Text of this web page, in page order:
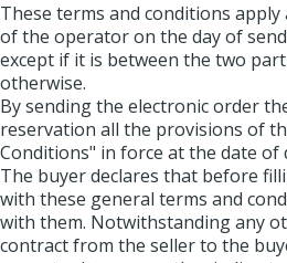
These terms and conditions
of the operator on the day of
except if it is between the two
otherwise.
By sending the electronic order
reservation all the provisions of
Conditions" in force at the date of
The buyer declares that before
with these general terms and
with them. Notwithstanding any
contract from the seller to the